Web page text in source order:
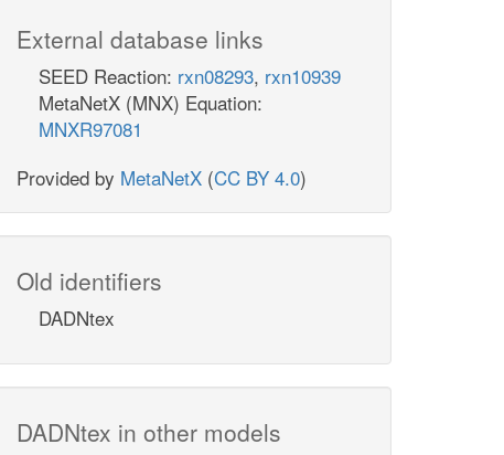
External database links
SEED Reaction: rxn08293, rxn10939
MetaNetX (MNX) Equation:
MNXR97081
Provided by MetaNetX (CC BY 4.0)
Old identifiers
DADNtex
DADNtex in other models